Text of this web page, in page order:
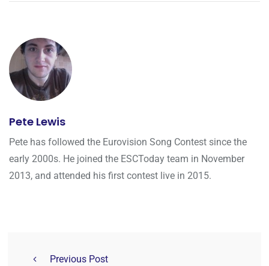
Pete Lewis
Pete has followed the Eurovision Song Contest since the
early 2000s. He joined the ESCToday team in November
2013, and attended his first contest live in 2015.
Previous Post